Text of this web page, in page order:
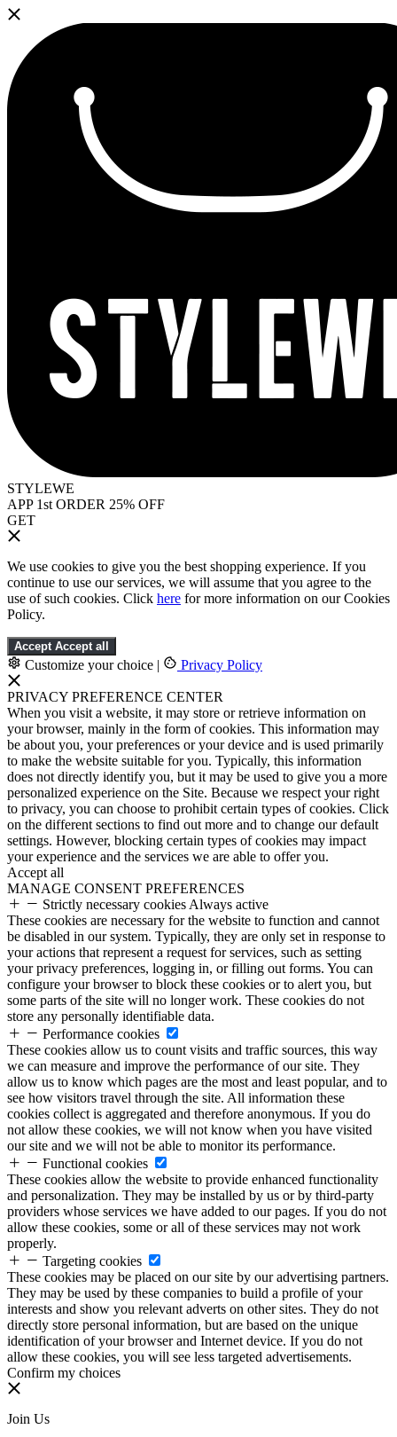
STYLEWE
APP 1st ORDER 25% OFF
GET
We use cookies to give you the best shopping experience. If you
continue to use our services, we will assume that you agree to the
use of such cookies. Click here for more information on our Cookies
Policy.
Accept Accept all
Customize your choice | Privacy Policy
PRIVACY PREFERENCE CENTER
When you visit a website, it may store or retrieve information on
your browser, mainly in the form of cookies. This information may
be about you, your preferences or your device and is used primarily
to make the website suitable for you. Typically, this information
does not directly identify you, but it may be used to give you a more
personalized experience on the Site. Because we respect your right
to privacy, you can choose to prohibit certain types of cookies. Click
on the different sections to find out more and to change our default
settings. However, blocking certain types of cookies may impact
your experience and the services we are able to offer you.
Accept all
MANAGE CONSENT PREFERENCES
Strictly necessary cookies Always active
These cookies are necessary for the website to function and cannot
be disabled in our system. Typically, they are only set in response to
your actions that represent a request for services, such as setting
your privacy preferences, logging in, or filling out forms. You can
configure your browser to block these cookies or to alert you, but
some parts of the site will no longer work. These cookies do not
store any personally identifiable data.
Performance cookies
These cookies allow us to count visits and traffic sources, this way
we can measure and improve the performance of our site. They
allow us to know which pages are the most and least popular, and to
see how visitors travel through the site. All information these
cookies collect is aggregated and therefore anonymous. If you do
not allow these cookies, we will not know when you have visited
our site and we will not be able to monitor its performance.
Functional cookies
These cookies allow the website to provide enhanced functionality
and personalization. They may be installed by us or by third-party
providers whose services we have added to our pages. If you do not
allow these cookies, some or all of these services may not work
properly.
Targeting cookies
These cookies may be placed on our site by our advertising partners.
They may be used by these companies to build a profile of your
interests and show you relevant adverts on other sites. They do not
directly store personal information, but are based on the unique
identification of your browser and Internet device. If you do not
allow these cookies, you will see less targeted advertisements.
Confirm my choices
Join Us